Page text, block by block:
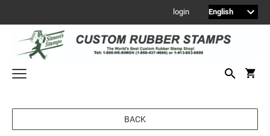
login
Welcome to Simon's Stamps! Please select a category below to start
shopping.
BACK